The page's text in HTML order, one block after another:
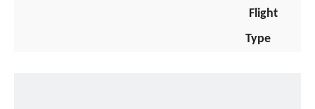
Flight
Type